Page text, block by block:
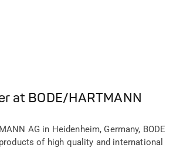
at BODE/HARTMANN
AG in Heidenheim, Germany, BODE
of high quality and international